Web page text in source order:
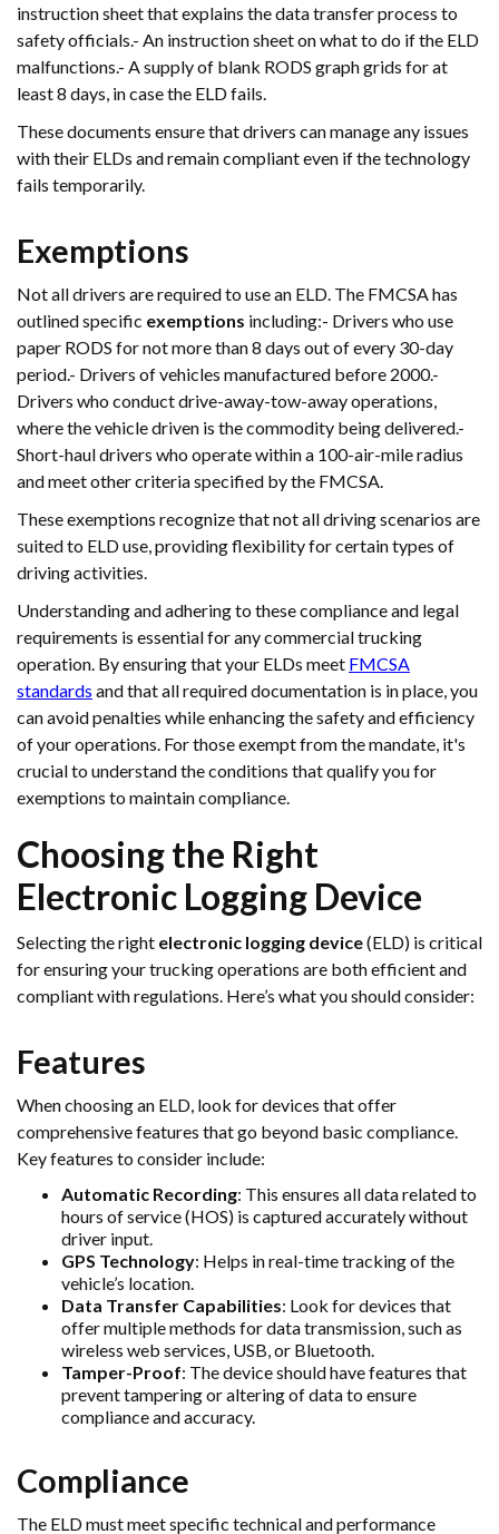
instruction sheet that explains the data transfer process to
safety officials.- An instruction sheet on what to do if the ELD
malfunctions.- A supply of blank RODS graph grids for at
least 8 days, in case the ELD fails.
These documents ensure that drivers can manage any issues
with their ELDs and remain compliant even if the technology
fails temporarily.
Exemptions
Not all drivers are required to use an ELD. The FMCSA has
outlined specific exemptions including:- Drivers who use
paper RODS for not more than 8 days out of every 30-day
period.- Drivers of vehicles manufactured before 2000.-
Drivers who conduct drive-away-tow-away operations,
where the vehicle driven is the commodity being delivered.-
Short-haul drivers who operate within a 100-air-mile radius
and meet other criteria specified by the FMCSA.
These exemptions recognize that not all driving scenarios are
suited to ELD use, providing flexibility for certain types of
driving activities.
Understanding and adhering to these compliance and legal
requirements is essential for any commercial trucking
operation. By ensuring that your ELDs meet FMCSA
standards and that all required documentation is in place, you
can avoid penalties while enhancing the safety and efficiency
of your operations. For those exempt from the mandate, it's
crucial to understand the conditions that qualify you for
exemptions to maintain compliance.
Choosing the Right
Electronic Logging Device
Selecting the right electronic logging device(ELD) is critical
for ensuring your trucking operations are both efficient and
compliant with regulations. Here’s what you should consider:
Features
When choosing an ELD, look for devices that offer
comprehensive features that go beyond basic compliance.
Key features to consider include:
Automatic Recording: This ensures all data related to
hours of service (HOS) is captured accurately without
driver input.
GPS Technology: Helps in real-time tracking of the
vehicle’s location.
Data Transfer Capabilities: Look for devices that
offer multiple methods for data transmission, such as
wireless web services, USB, or Bluetooth.
Tamper-Proof: The device should have features that
prevent tampering or altering of data to ensure
compliance and accuracy.
Compliance
The ELD must meet specific technical and performance